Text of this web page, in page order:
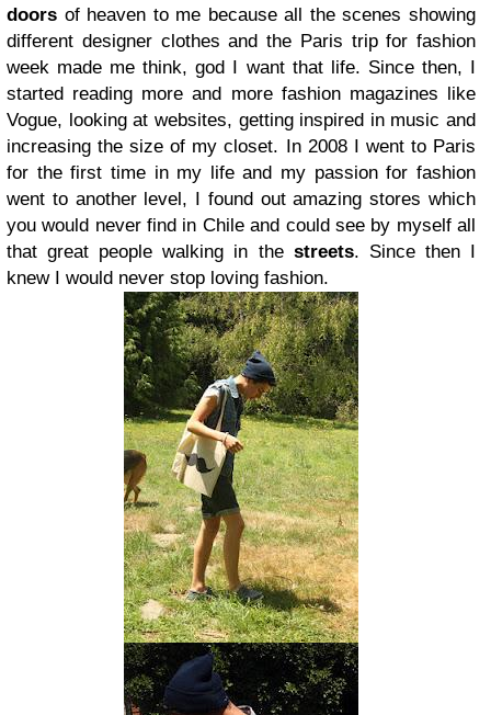
doors of heaven to me because all the scenes showing
different designer clothes and the Paris trip for fashion
week made me think, god I want that life. Since then, I
started reading more and more fashion magazines like
Vogue, looking at websites, getting inspired in music and
increasing the size of my closet. In 2008 I went to Paris
for the first time in my life and my passion for fashion
went to another level, I found out amazing stores which
you would never find in Chile and could see by myself all
that great people walking in the streets. Since then I
knew I would never stop loving fashion.